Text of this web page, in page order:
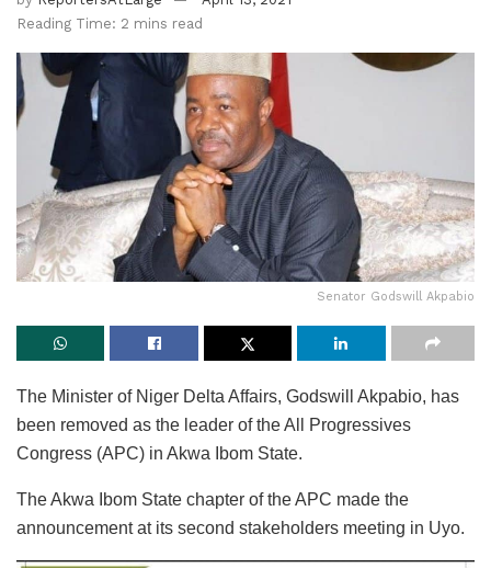
Reading Time: 2 mins read
Senator Godswill Akpabio
The Minister of Niger Delta Affairs, Godswill Akpabio, has
been removed as the leader of the All Progressives
Congress (APC) in Akwa Ibom State.
The Akwa Ibom State chapter of the APC made the
announcement at its second stakeholders meeting in Uyo.